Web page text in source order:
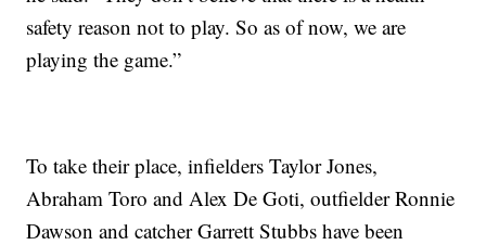
safety reason not to play. So as of now, we are
playing the game.”
To take their place, infielders Taylor Jones,
Abraham Toro and Alex De Goti, outfielder Ronnie
Dawson and catcher Garrett Stubbs have been